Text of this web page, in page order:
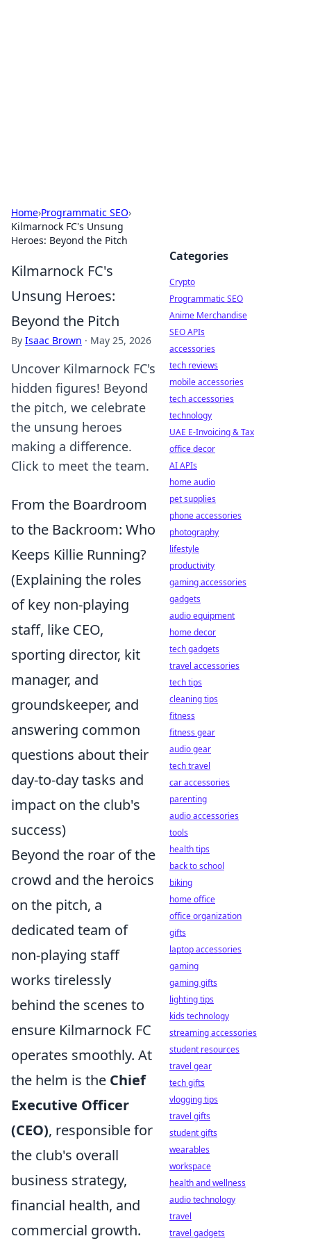
Home›Programmatic SEO›
Kilmarnock FC's Unsung
Heroes: Beyond the Pitch
Kilmarnock FC's
Unsung Heroes:
Beyond the Pitch
By Isaac Brown · May 25, 2026
Uncover Kilmarnock FC's
hidden figures! Beyond
the pitch, we celebrate
the unsung heroes
making a difference.
Click to meet the team.
From the Boardroom
to the Backroom: Who
Keeps Killie Running?
(Explaining the roles
of key non-playing
staff, like CEO,
sporting director, kit
manager, and
groundskeeper, and
answering common
questions about their
day-to-day tasks and
impact on the club's
success)
Beyond the roar of the
crowd and the heroics
on the pitch, a
dedicated team of
non-playing staff
works tirelessly
behind the scenes to
ensure Kilmarnock FC
operates smoothly. At
the helm is the Chief
Executive Officer
(CEO), responsible for
the club's overall
business strategy,
financial health, and
commercial growth.
Categories
Crypto
Programmatic SEO
Anime Merchandise
SEO APIs
accessories
tech reviews
mobile accessories
tech accessories
technology
UAE E-Invoicing & Tax
office decor
AI APIs
home audio
pet supplies
phone accessories
photography
lifestyle
productivity
gaming accessories
gadgets
audio equipment
home decor
tech gadgets
travel accessories
tech tips
cleaning tips
fitness
fitness gear
audio gear
tech travel
car accessories
parenting
audio accessories
tools
health tips
back to school
biking
home office
office organization
gifts
laptop accessories
gaming
gaming gifts
lighting tips
kids technology
streaming accessories
student resources
travel gear
tech gifts
vlogging tips
travel gifts
student gifts
wearables
workspace
health and wellness
audio technology
travel
travel gadgets